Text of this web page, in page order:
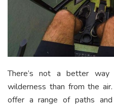
There’s not a better way
wilderness than from the air.
offer a range of paths